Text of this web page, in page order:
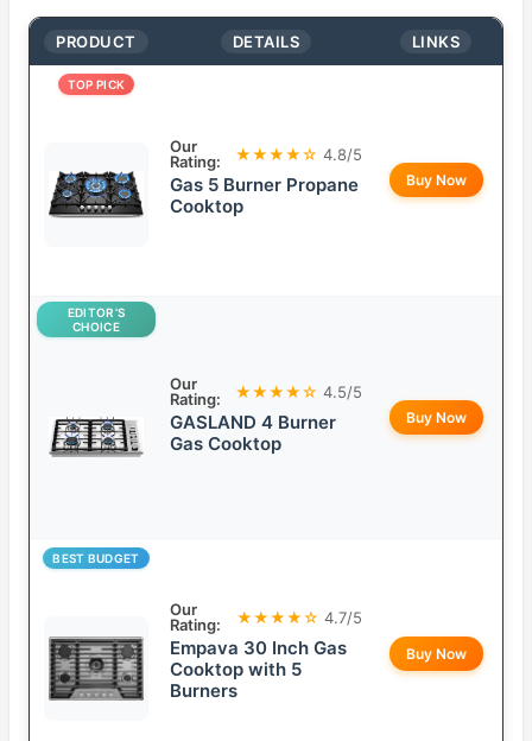
PRODUCT DETAILS LINKS
TOP PICK
Our
Rating:
★★★★☆ 4.8/5
Gas 5 Burner Propane
Cooktop
Buy Now
EDITOR’S
CHOICE
Our
Rating:
★★★★☆ 4.5/5
GASLAND 4 Burner
Gas Cooktop
Buy Now
BEST BUDGET
Our
Rating:
★★★★☆ 4.7/5
Empava 30 Inch Gas
Cooktop with 5
Burners
Buy Now